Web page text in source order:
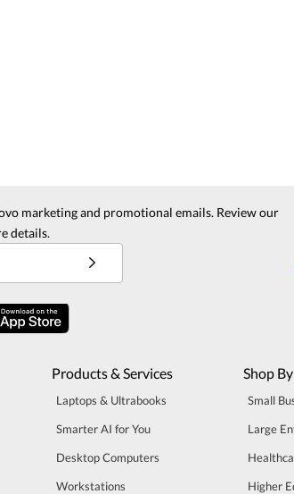
marketing and promotional emails. Review our
details.
Products & Services
Laptops & Ultrabooks
Smarter AI for You
Desktop Computers
Workstations
Shop
Small
Large
Higher